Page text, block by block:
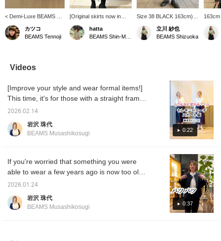
< Demi-Luxe BEAMS >
Long bow tie blouse♡ A
beautiful outfit♪ Can be
worn both on and off the
your "favorites" so you
can look back on them♪
can use the online
shop's service to
reserve or order items
you want (some items
from the store! Please
take advantage of this
カツコ
BEAMS Tennoji
[Original skirts now in
stock] We have a
gorgeous skirt in stock.
This flared skirt features
matching it with casual
hatta
Size 38 BLACK 163cm) -
floral embroidery on
organza fabric and a
recommended for those
of a certain height. Adding
a [♡+Favorite] to your
favorites will make it
easier to review later.
Please make use of this
feature. Please also follow
our staff and store with
立川 紗也
BEAMS Shizuoka
sheer
and
The
your
easier
Videos
0:22
[Improve your style and wear formal items!]
This time, it's for those with a straight frame ♪
People with a straight frame often have
trouble choosing a skirt... it's something that
straight frame people often experience. For
waist can inevitably pick up the thickness of
the body and make them look bulky. In such
cases, go for a tight skirt!! It will make you
Please try out a variety of styles and
welcome your baby to Halloween in clothes
2026.02.14
岩沢 珠代
BEAMS Musashikosugi
0:37
If you're worried that something you were
able to wear a few years ago is now too old,
this is the jacket for you. I'm 168cm tall and
normally wear a size L, so I'll recommend it
to you. Wear this jacket with your existing
2026.01.24
岩沢 珠代
BEAMS Musashikosugi